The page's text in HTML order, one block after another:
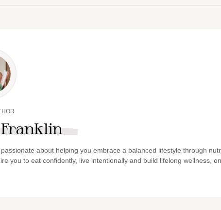
about helping you embrace a balanced lifestyle through
you to eat confidently, live intentionally and build lifelong wellness,